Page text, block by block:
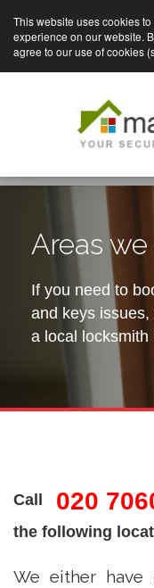
This website uses cookies
experience on our website.
agree to our use of cookies
Areas
If you need to
and keys
a local locksmith
Call 020
the following
We either